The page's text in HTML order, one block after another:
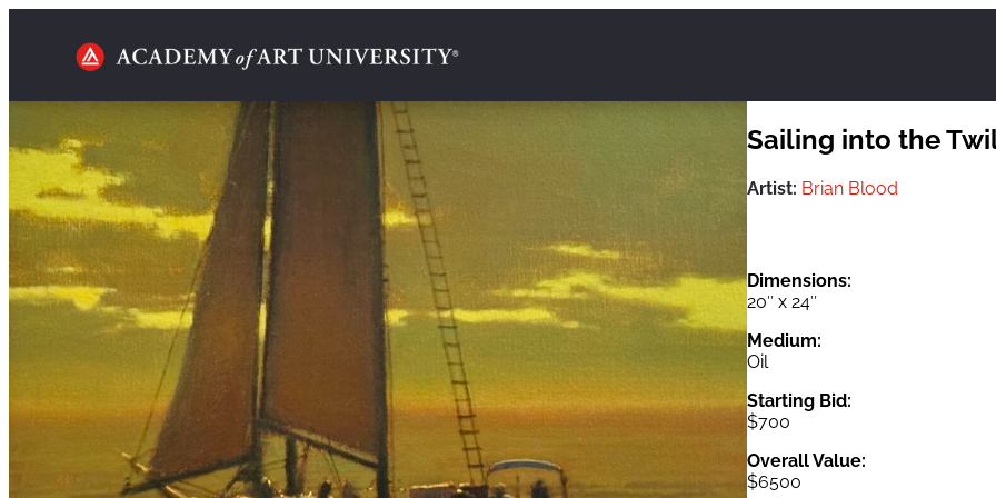
Sailing into the
Artist: Brian Blood
Dimensions:
20″ x 24″
Medium:
Oil
Starting Bid:
$700
Overall Value:
$6500